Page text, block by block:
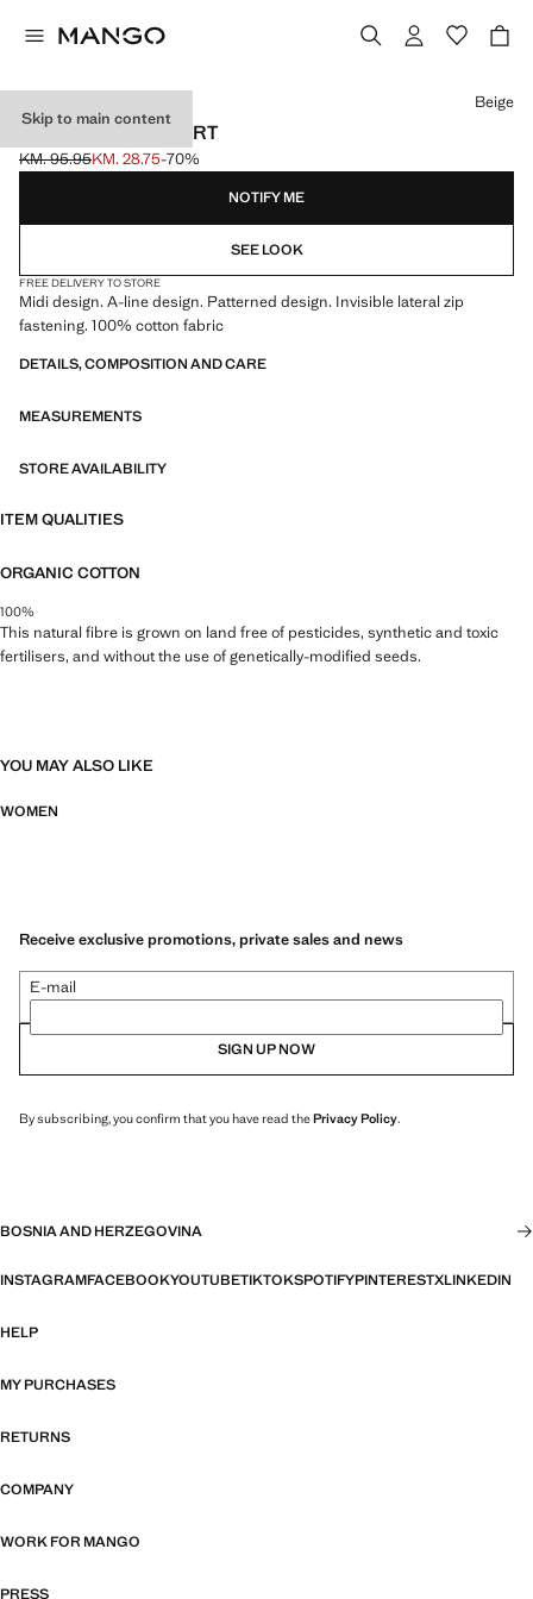
Skip to main content
PLEATED MIDI-SKIRT
Initial price struck through [KM. 95.95 ]
KM. 95.95
Current price [KM. 28.75 ]
KM. 28.75-70%
Select a colour
Beige
NOTIFY ME
SEE LOOK
FREE DELIVERY TO STORE
Midi design. A-line design. Patterned design. Invisible lateral zip
fastening. 100% cotton fabric
DETAILS, COMPOSITION AND CARE
MEASUREMENTS
STORE AVAILABILITY
ITEM QUALITIES
ORGANIC COTTON
100%
This natural fibre is grown on land free of pesticides, synthetic and toxic
fertilisers, and without the use of genetically-modified seeds.
YOU MAY ALSO LIKE
WOMEN
Receive exclusive promotions, private sales and news
E-mail
SIGN UP NOW
By subscribing, you confirm that you have read thePrivacy Policy.
BOSNIA AND HERZEGOVINA
INSTAGRAMFACEBOOKYOUTUBETIKTOKSPOTIFYPINTERESTXLINKEDIN
HELP
MY PURCHASES
RETURNS
COMPANY
WORK FOR MANGO
PRESS